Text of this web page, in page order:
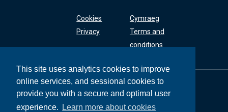
This site uses analytics cookies to improve
online services, and sessional cookies to
provide you with a secure and optimal user
experience.
Learn more about cookies
Cookies
Privacy
Cymraeg
Terms and
conditions
General Dental
Council
37 Wimpole Street